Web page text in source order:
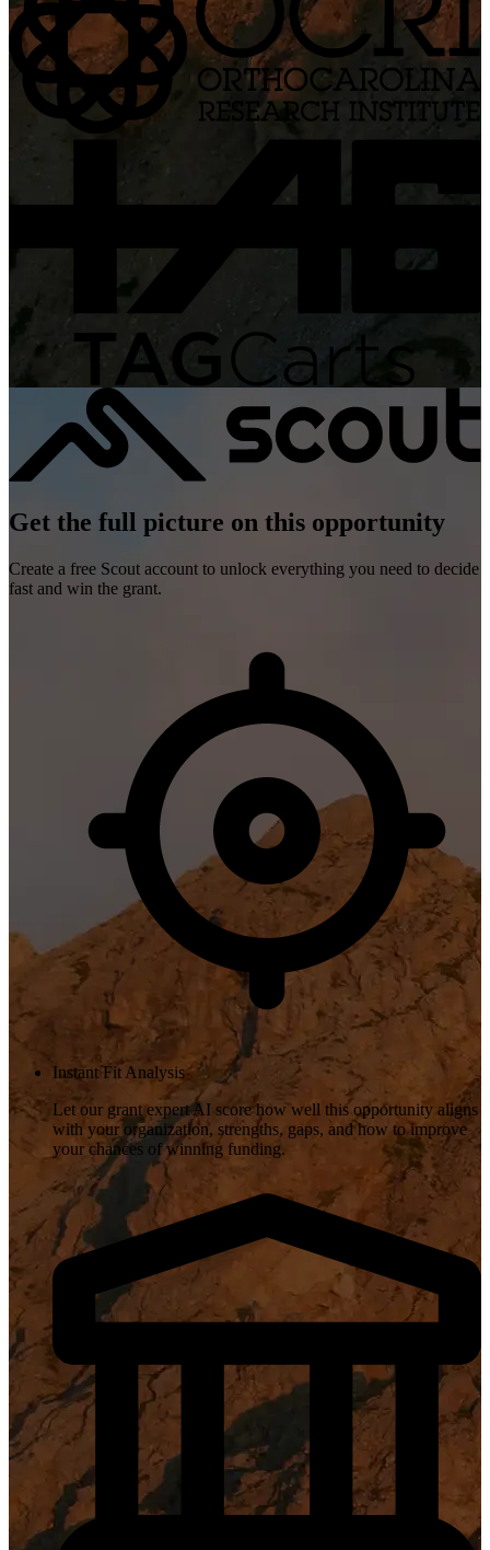
Get the full picture on this opportunity
Create a free Scout account to unlock everything you need to decide
fast and win the grant.
Instant Fit Analysis
Let our grant expert AI score how well this opportunity aligns
with your organization, strengths, gaps, and how to improve
your chances of winning funding.